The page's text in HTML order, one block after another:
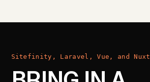
Sitefinity, Laravel, Vue, and Nuxt